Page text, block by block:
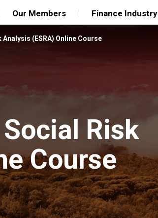
Our Members Finance Industry
(ESRA) Online Course
Risk
Course